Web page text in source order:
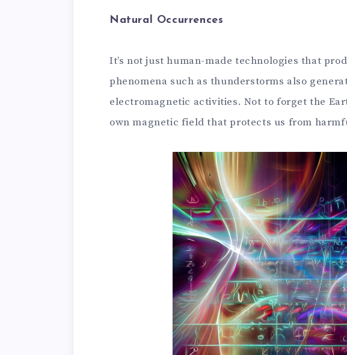
Natural Occurrences
It’s not just human-made technologies that
phenomena such as thunderstorms also
electromagnetic activities. Not to forget the
own magnetic field that protects us from